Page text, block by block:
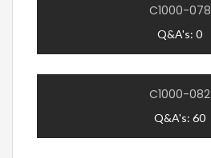
C1000-078
Q&A's: 0
C1000-082
Q&A's: 60